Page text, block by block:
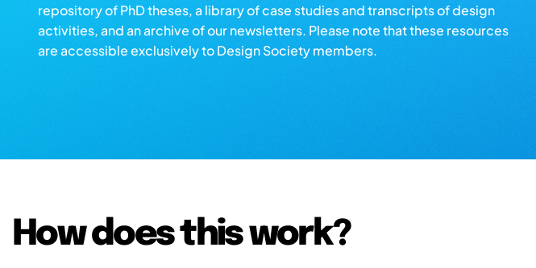
repository of PhD theses, a library of case studies and transcripts of design
activities, and an archive of our newsletters. Please note that these resources
are accessible exclusively to Design Society members.
How does this work?